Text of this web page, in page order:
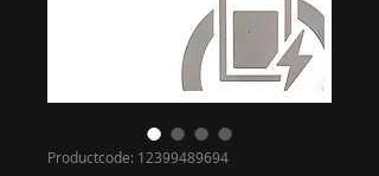
Productcode: 12399489694